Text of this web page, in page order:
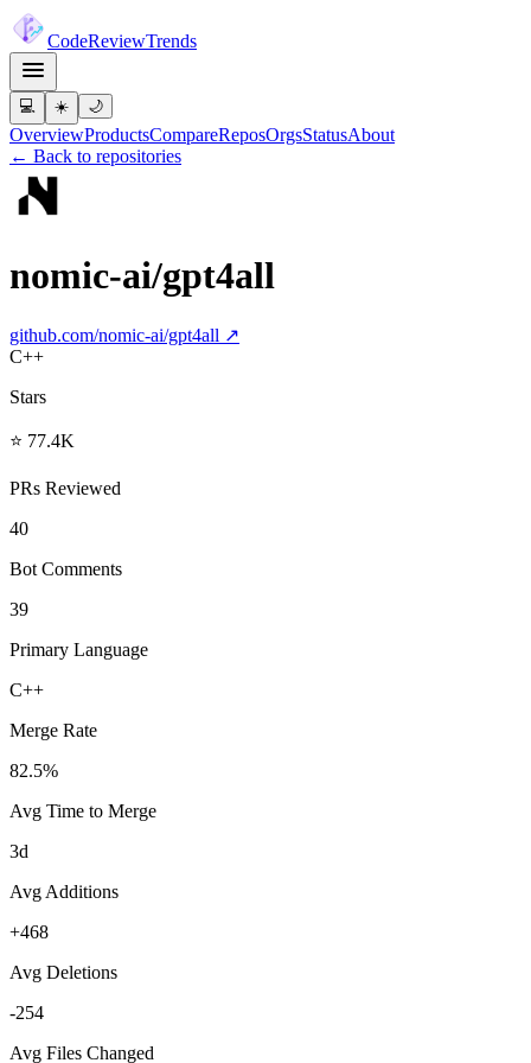
CodeReviewTrends
💻 ☀️ 🌙
OverviewProductsCompareReposOrgsStatusAbout
← Back to repositories
nomic-ai/gpt4all
github.com/nomic-ai/gpt4all ↗
C++
Stars
⭐ 77.4K
PRs Reviewed
40
Bot Comments
39
Primary Language
C++
Merge Rate
82.5%
Avg Time to Merge
3d
Avg Additions
+468
Avg Deletions
-254
Avg Files Changed